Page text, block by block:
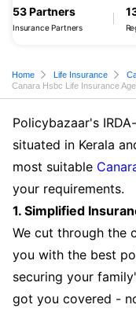
53 Partners
Insurance Partners
Home Life Insurance
Canara Hsbc Life Insurance
Policybazaar's
situated in Kerala
most suitable
your requirements.
1. Simplified
We cut through the
you with the best
securing your
got you covered -